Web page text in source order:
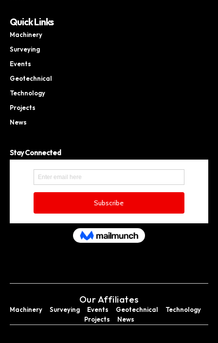
Quick Links
Machinery
Surveying
Events
Geotechnical
Technology
Projects
News
Stay Connected
Our Affiliates
Machinery Surveying Events Geotechnical
Technology
Projects
News